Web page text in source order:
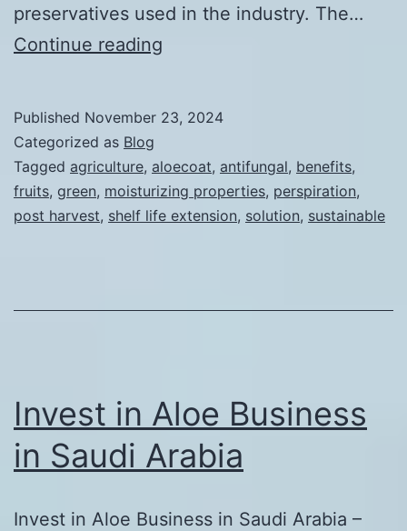
preservatives used in the industry. The…
Continue reading
Post
Harvest
Solution
Published November 23, 2024
Categorized as Blog
Tagged agriculture, aloecoat, antifungal, benefits,
fruits, green, moisturizing properties, perspiration,
post harvest, shelf life extension, solution, sustainable
Invest in Aloe Business
in Saudi Arabia
Invest in Aloe Business in Saudi Arabia –